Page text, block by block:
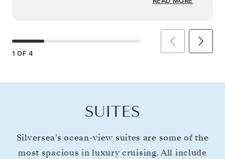
1 OF 4
SUITES
Silversea’s ocean-view suites are some of the
most spacious in luxury cruising. All include